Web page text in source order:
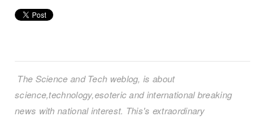
The Science and Tech weblog, is about
science,technology,esoteric and international breaking
news with national interest. This's extraordinary